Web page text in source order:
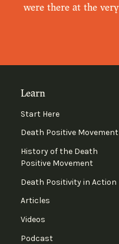
were there at the
Learn
Start Here
Death Positive Movement
History of the Death
Positive Movement
Death Positivity in Action
Articles
Videos
Podcast